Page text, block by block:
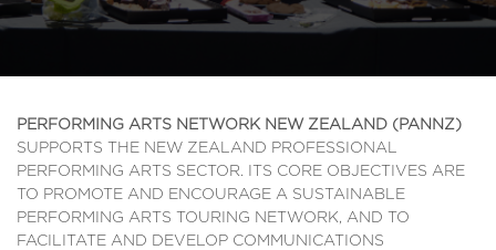
PERFORMING ARTS NETWORK NEW ZEALAND (PANNZ)
SUPPORTS THE NEW ZEALAND PROFESSIONAL
PERFORMING ARTS SECTOR. ITS CORE OBJECTIVES ARE
TO PROMOTE AND ENCOURAGE A SUSTAINABLE
PERFORMING ARTS TOURING NETWORK, AND TO
FACILITATE AND DEVELOP COMMUNICATIONS